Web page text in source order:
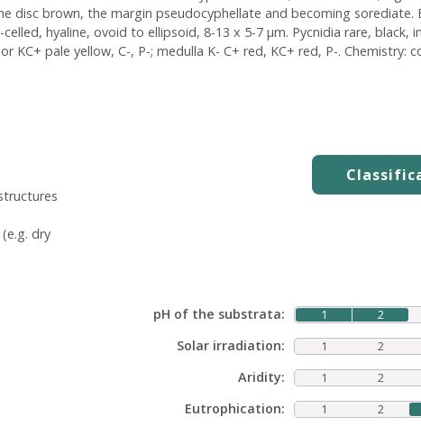
disc brown, the margin pseudocyphellate and becoming sorediate.
hyaline, ovoid to ellipsoid, 8-13 x 5-7 µm. Pycnidia rare, black,
pale yellow, C-, P-; medulla K- C+ red, KC+ red, P-. Chemistry:
dry
pH of the substrata: 1 2
Solar irradiation: 1 2
Aridity: 1 2
Eutrophication: 1 2